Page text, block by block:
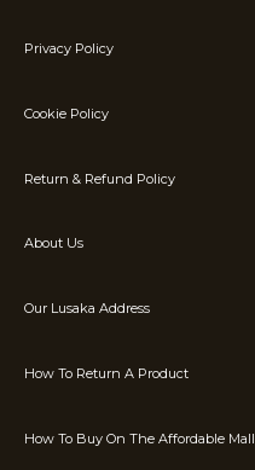
Privacy Policy
Cookie Policy
Return & Refund Policy
About Us
Our Lusaka Address
How To Return A Product
How To Buy On The Affordable Mall